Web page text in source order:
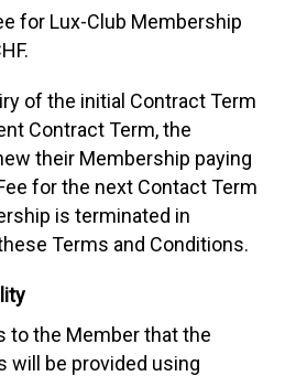
for Lux-Club Membership
of the initial Contract Term
Contract Term, the
their Membership paying
for the next Contact Term
is terminated in
Terms and Conditions.
to the Member that the
will be provided using